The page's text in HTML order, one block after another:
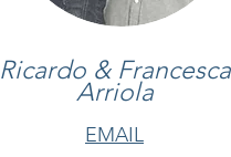
Ricardo & Francesca
Arriola
EMAIL